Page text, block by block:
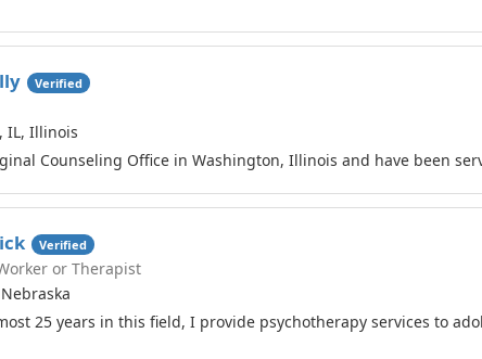
Verified
IL, Illinois
Counseling Office in Washington, Illinois and have been
Verified
or Therapist
25 years in this field, I provide psychotherapy services to